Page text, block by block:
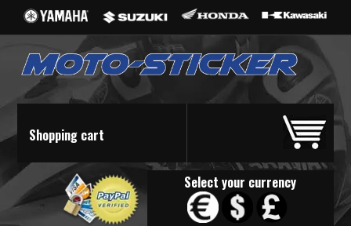
Shopping cart
Select your currency